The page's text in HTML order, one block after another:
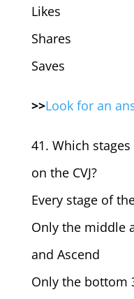
Likes
Shares
Saves
>>Look for an
41. Which
on the CVJ?
Every stage of the
Only the middle
and Ascend
Only the bottom